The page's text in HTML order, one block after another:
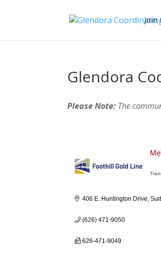
Join
Glendora
Please Note: The
406 E. Huntington Drive,
(626) 471-9050
626-471-9049